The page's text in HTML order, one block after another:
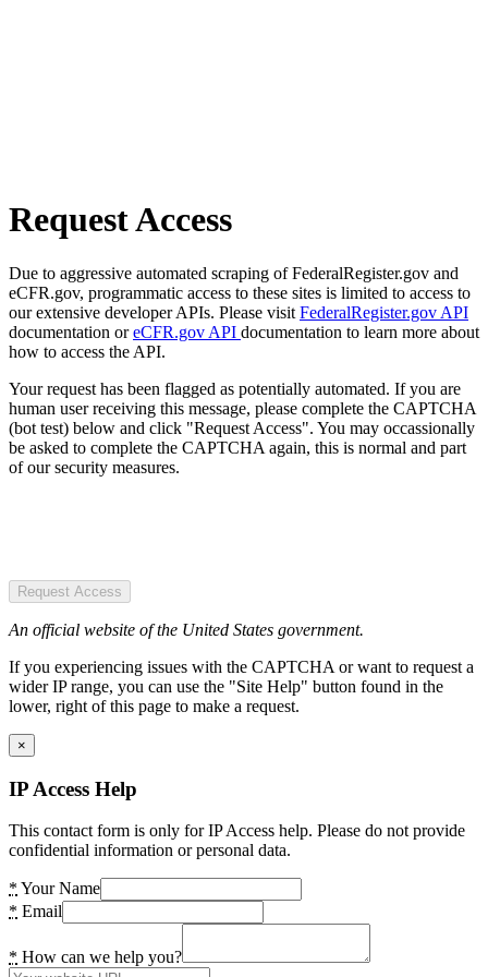
Request Access
Due to aggressive automated scraping of FederalRegister.gov and
eCFR.gov, programmatic access to these sites is limited to access to
our extensive developer APIs. Please visit FederalRegister.gov API
documentation oreCFR.gov API documentation to learn more about
how to access the API.
Your request has been flagged as potentially automated. If you are
human user receiving this message, please complete the CAPTCHA
(bot test) below and click "Request Access". You may occassionally
be asked to complete the CAPTCHA again, this is normal and part
of our security measures.
Request Access
An official website of the United States government.
If you experiencing issues with the CAPTCHA or want to request a
wider IP range, you can use the "Site Help" button found in the
lower, right of this page to make a request.
×
IP Access Help
This contact form is only for IP Access help. Please do not provide
confidential information or personal data.
* Your Name
* Email
* How can we help you?